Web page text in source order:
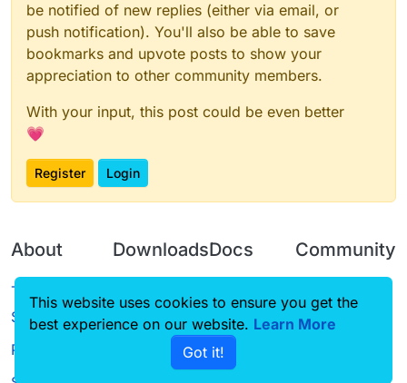
be notified of new replies (either via email, or
push notification). You'll also be able to save
bookmarks and upvote posts to show your
appreciation to other community members.
With your input, this post could be even better
💗
Register Login
About
Terms of
Service
Privacy Policy
Downloads
Source code
Docs
CustomHUD
AutoSettings
Community
Guilded
This website uses cookies to ensure you get the
best experience on our website. Learn More
Got it!